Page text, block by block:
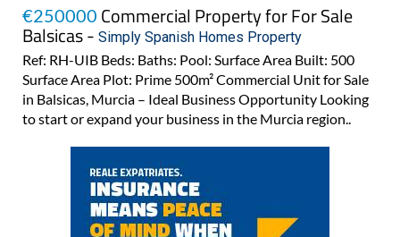
€250000 Commercial Property for For Sale
Balsicas - Simply Spanish Homes Property
Ref: RH-UIB Beds: Baths: Pool: Surface Area Built: 500
Surface Area Plot: Prime 500m² Commercial Unit for Sale
in Balsicas, Murcia – Ideal Business Opportunity Looking
to start or expand your business in the Murcia region..